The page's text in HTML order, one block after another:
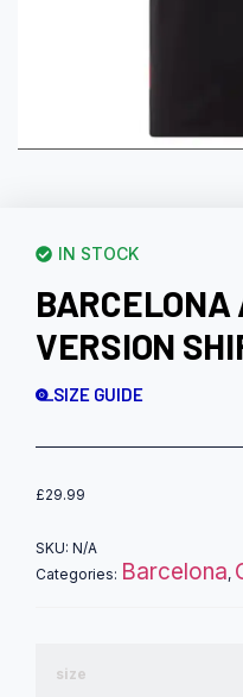
IN STOCK
BARCELONA
VERSION
SIZE GUIDE
£29.99
SKU: N/A
Categories: Barcelona,
size